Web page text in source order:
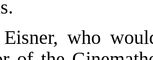
who